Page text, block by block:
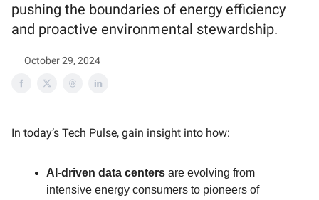
pushing the boundaries of energy efficiency
and proactive environmental stewardship.
October 29, 2024
In today’s Tech Pulse, gain insight into how:
AI-driven data centers are evolving from
intensive energy consumers to pioneers of